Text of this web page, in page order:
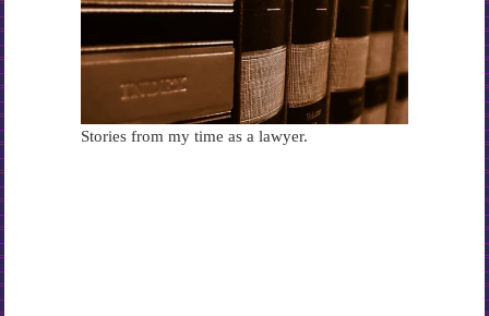
Stories from my time as a lawyer.